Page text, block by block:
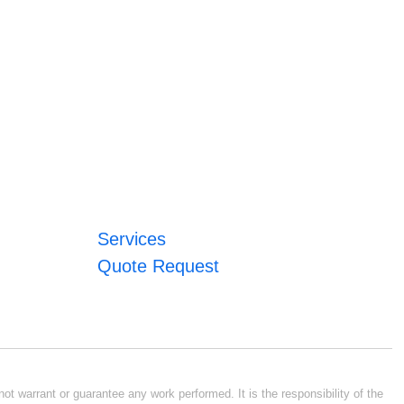
Services
Quote Request
warrant or guarantee any work performed. It is the responsibility of the